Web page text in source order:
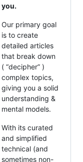
you.
Our primary goal
is to create
detailed articles
that break down
( “decipher” )
complex topics,
giving you a solid
understanding &
mental models.
With its curated
and simplified
technical (and
sometimes non-